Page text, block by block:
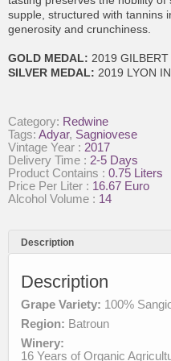
supple, structured with tannins
generosity and crunchiness.
GOLD MEDAL: 2019
SILVER MEDAL: 2019 LYON
Category: Redwine
Tags: Adyar, Sagniovese
Vintage Year : 2017
Delivery Time : 2-5 Days
Product Contains : 0.75 Liters
Price Per Liter : 16.67 Euro
Alcohol Volume : 14
Description
Description
Grape Variety: 100%
Region: Batroun
Winery:
16 Years of Organic